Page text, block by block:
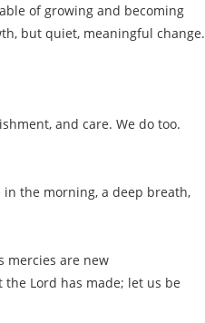
of growing and becoming
but quiet, meaningful change.
and care. We do too.
the morning, a deep breath,
mercies are new
Lord has made; let us be